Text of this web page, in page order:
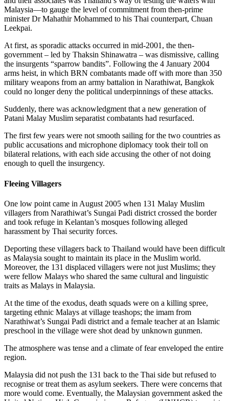
Malaysia—to gauge the level of commitment from then-prime
minister Dr Mahathir Mohammed to his Thai counterpart, Chuan
Leekpai.
At first, as sporadic attacks occurred in mid-2001, the then-
government – led by Thaksin Shinawatra – was dismissive, calling
the insurgents “sparrow bandits”. Following the 4 January 2004
arms heist, in which BRN combatants made off with more than 350
military weapons from an army battalion in Narathiwat, Bangkok
could no longer deny the political underpinnings of these attacks.
Suddenly, there was acknowledgment that a new generation of
Patani Malay Muslim separatist combatants had resurfaced.
The first few years were not smooth sailing for the two countries as
public accusations and microphone diplomacy took their toll on
bilateral relations, with each side accusing the other of not doing
enough to quell the insurgency.
Fleeing Villagers
One low point came in August 2005 when 131 Malay Muslim
villagers from Narathiwat’s Sungai Padi district crossed the border
and took refuge in Kelantan’s mosques following alleged
harassment by Thai security forces.
Deporting these villagers back to Thailand would have been difficult
as Malaysia sought to maintain its place in the Muslim world.
Moreover, the 131 displaced villagers were not just Muslims; they
were fellow Malays who shared the same cultural and linguistic
traits as Malays in Malaysia.
At the time of the exodus, death squads were on a killing spree,
targeting ethnic Malays at village teashops; the imam from
Narathiwat’s Sungai Padi district and a female teacher at an Islamic
preschool in the village were shot dead by unknown gunmen.
The atmosphere was tense and a climate of fear enveloped the entire
region.
Malaysia did not push the 131 back to the Thai side but refused to
recognise or treat them as asylum seekers. There were concerns that
more would come. Eventually, the Malaysian government asked the